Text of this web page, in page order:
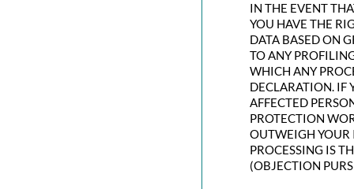
IN THE EVENT
YOU HAVE THE
DATA BASED ON
TO ANY
WHICH ANY
DECLARATION. IF
AFFECTED
PROTECTION
OUTWEIGH YOUR
PROCESSING IS
(OBJECTION